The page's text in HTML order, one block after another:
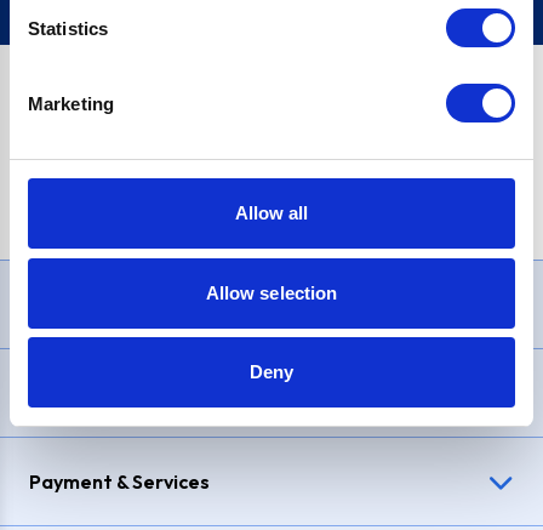
Statistics
Marketing
Allow all
Allow selection
Deny
£1,200, Representative23.9% APR (variable). Purchase rate
Payment & Services